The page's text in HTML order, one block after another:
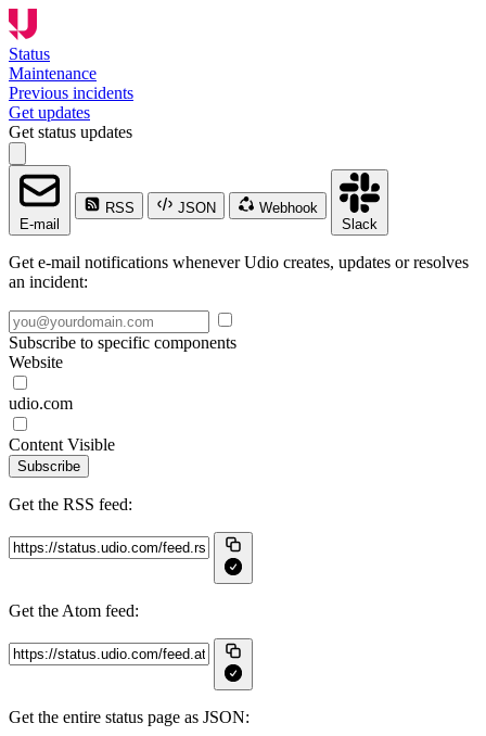
Status
Maintenance
Previous incidents
Get updates
Get status updates
E-mail
RSS JSON
Webhook
Slack
Get e-mail notifications whenever Udio creates, updates or resolves
an incident:
Subscribe to specific components
Website
udio.com
Content Visible
Subscribe
Get the RSS feed:
Get the Atom feed:
Get the entire status page as JSON: